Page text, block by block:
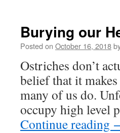
Burying our
Posted on October 16, 2018
Ostriches don’t
belief that it
many of us do.
occupy high level
Continue reading